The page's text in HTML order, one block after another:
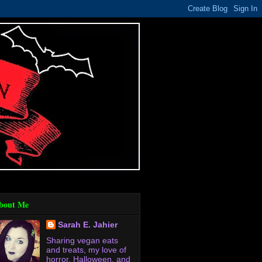
Me
Sarah E. Jahier
Sharing vegan eats
and treats, my love of
horror, Halloween, and